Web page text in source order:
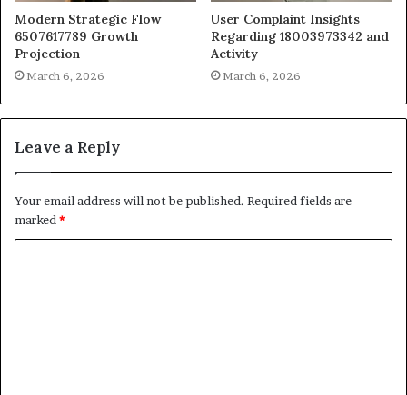
Modern Strategic Flow
6507617789 Growth
Projection
March 6, 2026
User Complaint Insights
Regarding 18003973342 and
Activity
March 6, 2026
Leave a Reply
Your email address will not be published. Required fields are
marked*